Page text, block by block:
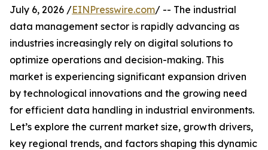
July 6, 2026 /EINPresswire.com/ -- The industrial
data management sector is rapidly advancing as
industries increasingly rely on digital solutions to
optimize operations and decision-making. This
market is experiencing significant expansion driven
by technological innovations and the growing need
for efficient data handling in industrial environments.
Let’s explore the current market size, growth drivers,
key regional trends, and factors shaping this dynamic